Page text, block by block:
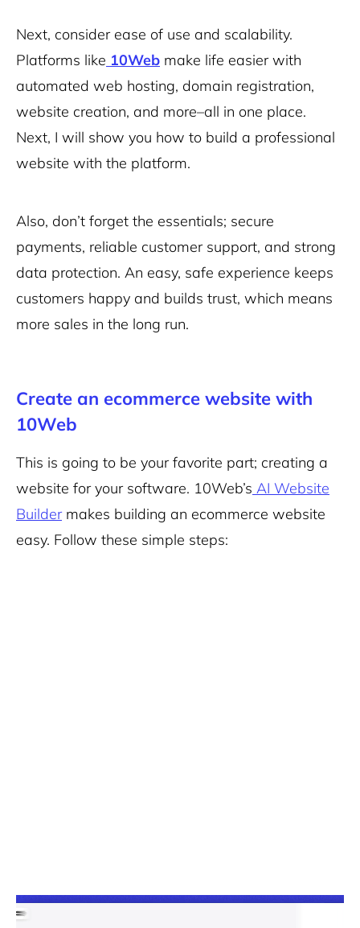
Next, consider ease of use and scalability.
Platforms like 10Web make life easier with
automated web hosting, domain registration,
website creation, and more–all in one place.
Next, I will show you how to build a professional
website with the platform.
Also, don’t forget the essentials; secure
payments, reliable customer support, and strong
data protection. An easy, safe experience keeps
customers happy and builds trust, which means
more sales in the long run.
Create an ecommerce website with
10Web
This is going to be your favorite part; creating a
website for your software. 10Web’s AI Website
Buildermakes building an ecommerce website
easy. Follow these simple steps: